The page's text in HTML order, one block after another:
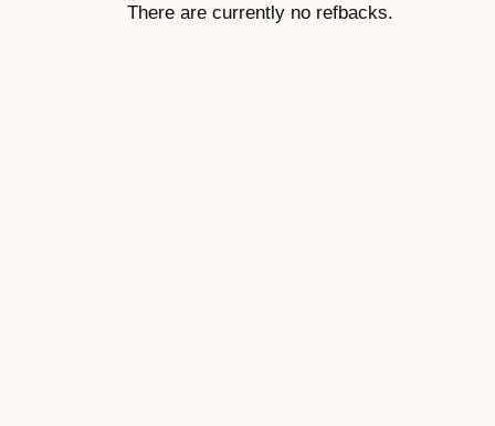
There are currently no refbacks.